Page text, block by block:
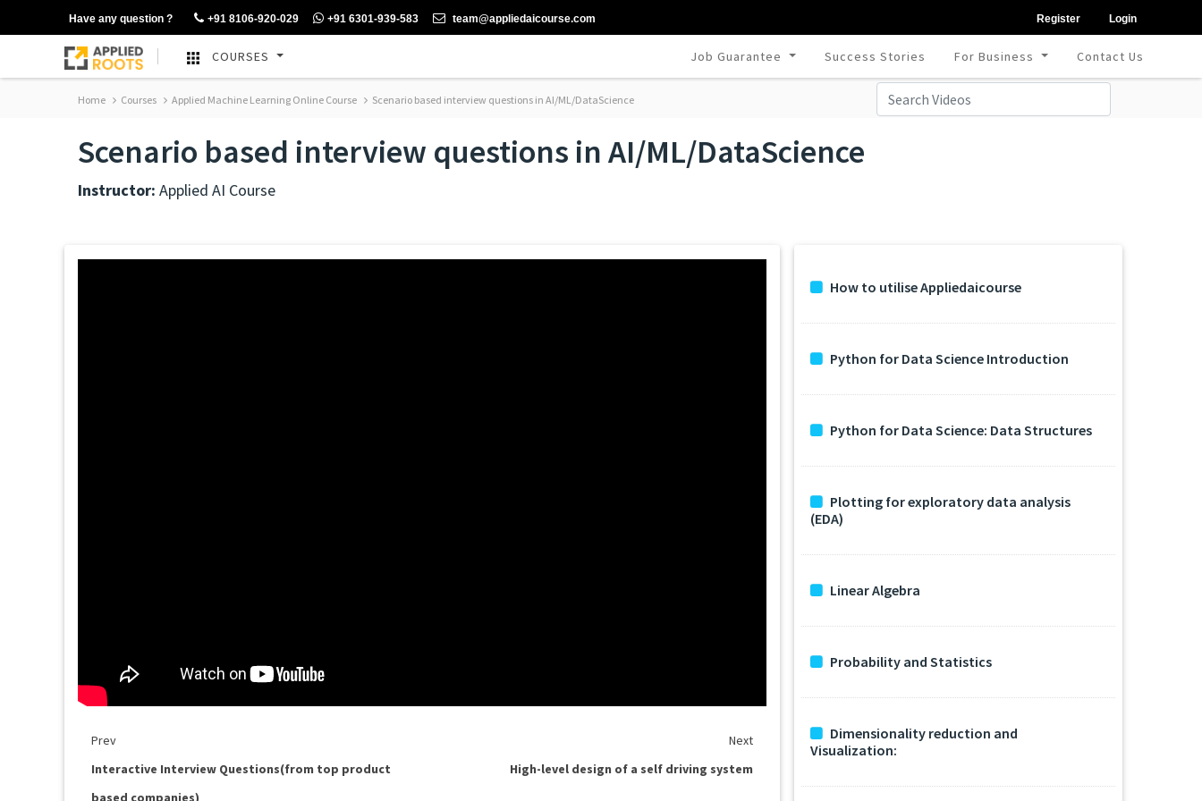
Have any question ? +91 8106-920-029 +91 6301-939-583 team@appliedaicourse.com Register Login
COURSES Job Guarantee Success Stories For Business Contact Us
Home Courses Applied Machine Learning Online Course Scenario based interview questions in AI/ML/DataScience
Scenario based interview questions in AI/ML/DataScience
Instructor: Applied AI Course
Prev
Next
Interactive Interview Questions(from top product
based companies)
High-level design of a self driving system
How to utilise Appliedaicourse
Python for Data Science Introduction
Python for Data Science: Data Structures
Plotting for exploratory data analysis
(EDA)
Linear Algebra
Probability and Statistics
Dimensionality reduction and
Visualization: